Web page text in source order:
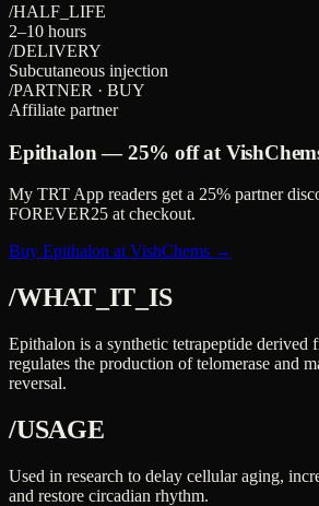
/HALF_LIFE
2–10 hours
/DELIVERY
Subcutaneous injection
/PARTNER · BUY
Affiliate partner
Epithalon—25% off at
My TRT App readers get a 25% partner
FOREVER25 at checkout.
Buy Epithalon at VishChems →
/WHAT_IT_IS
Epithalon is a synthetic tetrapeptide derived
regulates the production of telomerase and
reversal.
/USAGE
Used in research to delay cellular aging,
and restore circadian rhythm.